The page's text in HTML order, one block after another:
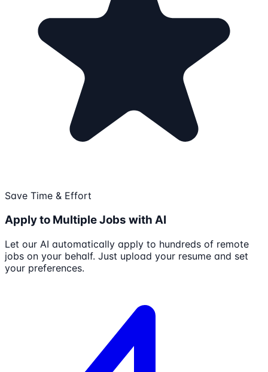
Save Time & Effort
Apply to Multiple Jobs with AI
Let our AI automatically apply to hundreds of remote
jobs on your behalf. Just upload your resume and set
your preferences.